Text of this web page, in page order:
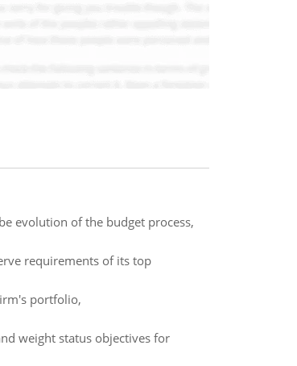
evolution of the budget process,
requirements of its top
portfolio,
weight status objectives for